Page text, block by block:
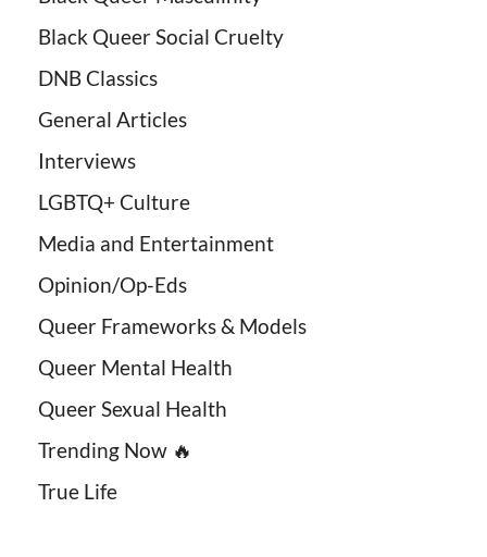
Black Queer Social Cruelty
DNB Classics
General Articles
Interviews
LGBTQ+ Culture
Media and Entertainment
Opinion/Op-Eds
Queer Frameworks & Models
Queer Mental Health
Queer Sexual Health
Trending Now 🔥
True Life